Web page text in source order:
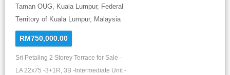
Taman OUG, Kuala Lumpur, Federal
Territory of Kuala Lumpur, Malaysia
RM750,000.00
Sri Petaling 2 Storey Terrace for Sale -
LA 22x75 -3+1R, 3B -Intermediate Unit -